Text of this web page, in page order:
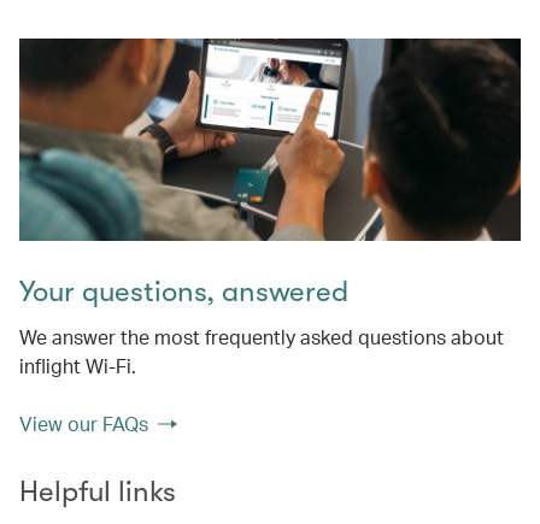
Your questions, answered
We answer the most frequently asked questions about
inflight Wi-Fi.
View our FAQs
Helpful links